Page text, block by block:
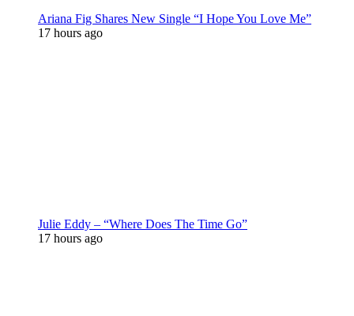
Ariana Fig Shares New Single “I Hope You Love Me”
17 hours ago
Julie Eddy – “Where Does The Time Go”
17 hours ago